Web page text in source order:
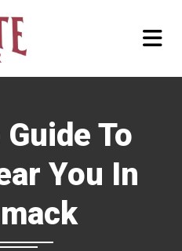
To
You In